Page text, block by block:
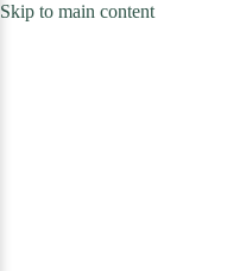
Skip to main content